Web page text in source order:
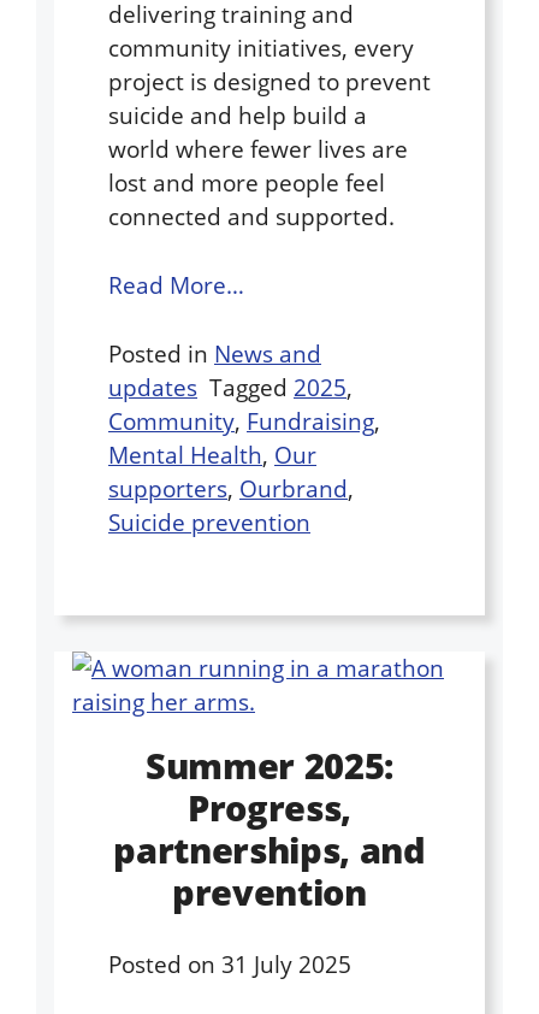
delivering training and
community initiatives, every
project is designed to prevent
suicide and help build a
world where fewer lives are
lost and more people feel
connected and supported.
Read More…
Posted in News and
updates Tagged 2025,
Community, Fundraising,
Mental Health, Our
supporters, Ourbrand,
Suicide prevention
Summer 2025:
Progress,
partnerships, and
prevention
Posted on 31 July 2025